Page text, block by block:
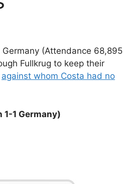
(Attendance 68,895
Fullkrug to keep their
against whom Costa had no
1-1 Germany)